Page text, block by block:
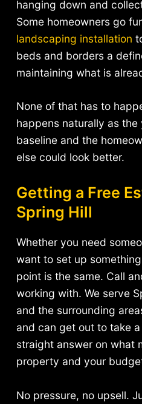
hanging down and
Some homeowners go
landscaping installation
beds and borders a
maintaining what is
None of that has to
happens naturally as
baseline and the
else could look better.
Getting a Free
Spring Hill
Whether you need
want to set up
point is the same. Call
working with. We serve
and the surrounding
and can get out to take
straight answer on what
property and your
No pressure, no upsell.